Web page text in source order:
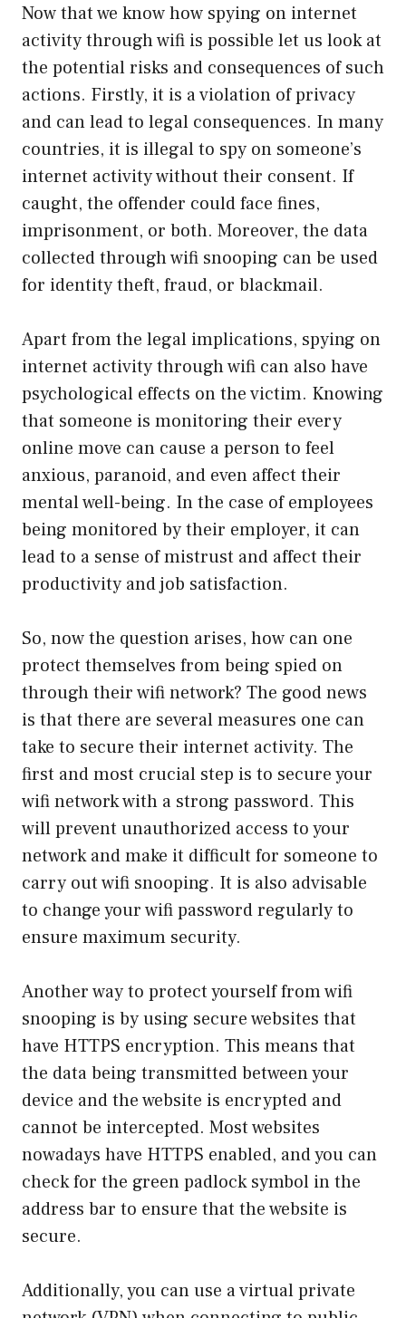
Now that we know how spying on internet
activity through wifi is possible let us look at
the potential risks and consequences of such
actions. Firstly, it is a violation of privacy
and can lead to legal consequences. In many
countries, it is illegal to spy on someone’s
internet activity without their consent. If
caught, the offender could face fines,
imprisonment, or both. Moreover, the data
collected through wifi snooping can be used
for identity theft, fraud, or blackmail.
Apart from the legal implications, spying on
internet activity through wifi can also have
psychological effects on the victim. Knowing
that someone is monitoring their every
online move can cause a person to feel
anxious, paranoid, and even affect their
mental well-being. In the case of employees
being monitored by their employer, it can
lead to a sense of mistrust and affect their
productivity and job satisfaction.
So, now the question arises, how can one
protect themselves from being spied on
through their wifi network? The good news
is that there are several measures one can
take to secure their internet activity. The
first and most crucial step is to secure your
wifi network with a strong password. This
will prevent unauthorized access to your
network and make it difficult for someone to
carry out wifi snooping. It is also advisable
to change your wifi password regularly to
ensure maximum security.
Another way to protect yourself from wifi
snooping is by using secure websites that
have HTTPS encryption. This means that
the data being transmitted between your
device and the website is encrypted and
cannot be intercepted. Most websites
nowadays have HTTPS enabled, and you can
check for the green padlock symbol in the
address bar to ensure that the website is
secure.
Additionally, you can use a virtual private